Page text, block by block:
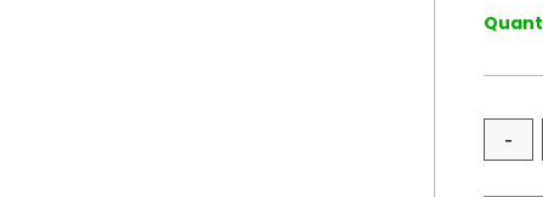
-